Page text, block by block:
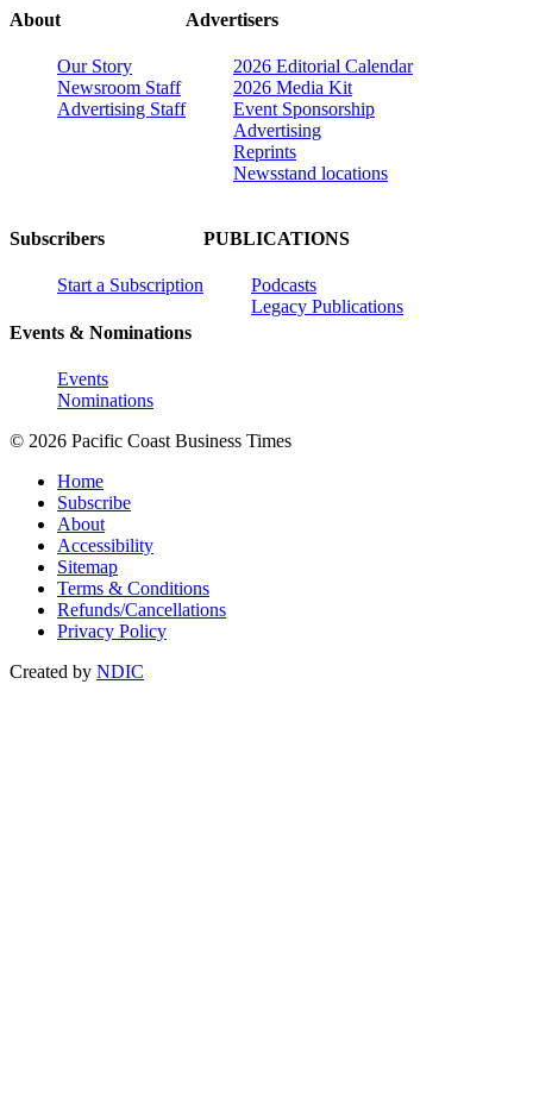
About
Our Story
Newsroom Staff
Advertising Staff
Advertisers
2026 Editorial Calendar
2026 Media Kit
Event Sponsorship
Advertising
Reprints
Newsstand locations
Subscribers
Start a Subscription
Events & Nominations
Events
Nominations
PUBLICATIONS
Podcasts
Legacy Publications
© 2026 Pacific Coast Business Times
Home
Subscribe
About
Accessibility
Sitemap
Terms & Conditions
Refunds/Cancellations
Privacy Policy
Created by NDIC